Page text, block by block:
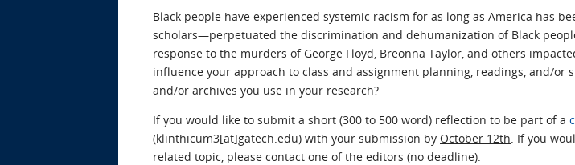
Black people have experienced systemic racism for as long as America has
scholars—perpetuated the discrimination and dehumanization of Black
response to the murders of George Floyd, Breonna Taylor, and others
influence your approach to class and assignment planning, readings, and/or
and/or archives you use in your research?
If you would like to submit a short (300 to 500 word) reflection to be part of a
(klinthicum3[at]gatech.edu) with your submission by October 12th . If you
related topic, please contact one of the editors (no deadline).